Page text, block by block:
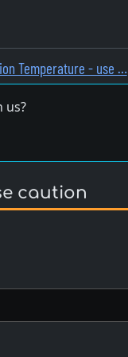
Temperature - use …
us?
caution